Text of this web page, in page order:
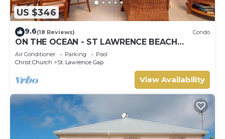
US $346
9.6(18 Reviews) Condo
ON THE OCEAN - ST LAWRENCE BEACH
CONDOS, ST LAWRENCE GAP, ON THE OCEAN
Air Conditioner Parking
Pool
Christ Church
St. Lawrence Gap
View Availability